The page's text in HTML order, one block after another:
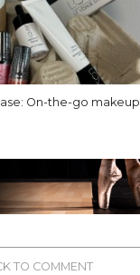
On-the-go makeup
TO COMMENT